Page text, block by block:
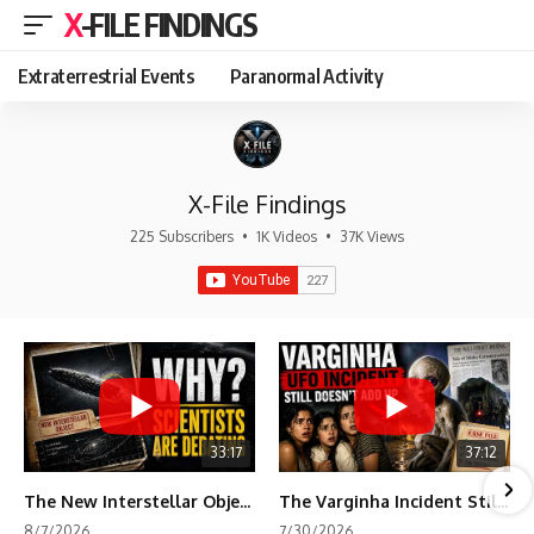
X-FILE FINDINGS
Extraterrestrial Events Paranormal Activity
X-File Findings
225 Subscribers • 1K Videos • 37K Views
33:17
The New Interstellar Object That's Dividing Scientists
37:12
The Varginha Incident Still Contains One Piece of Evidence Nobody Agrees On